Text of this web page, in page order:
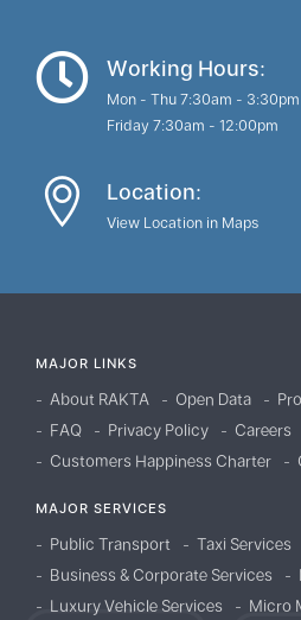
Working Hours:
Mon - Thu 7:30am - 3:30pm
Friday 7:30am - 12:00pm
Location:
View Location in Maps
MAJOR LINKS
About RAKTA Open Data
FAQ
Privacy Policy
Careers
Customers Happiness Charter
MAJOR SERVICES
Public Transport
Taxi Services
Business & Corporate Services
Luxury Vehicle Services
Micro